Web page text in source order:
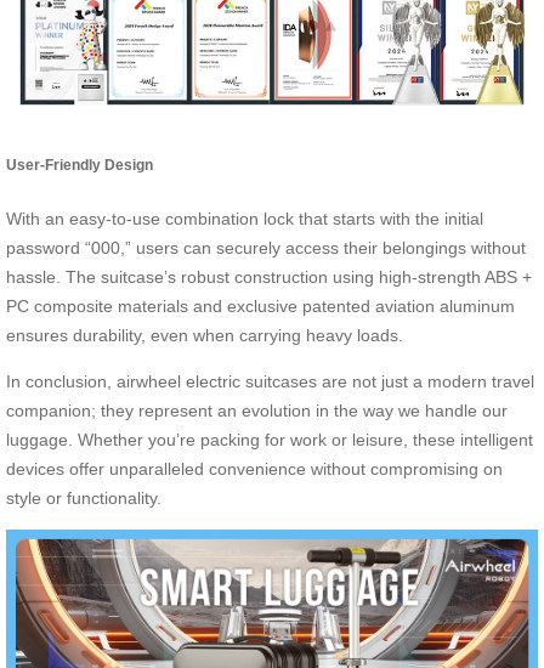
User-Friendly Design
With an easy-to-use combination lock that starts with the initial
password “000,” users can securely access their belongings without
hassle. The suitcase’s robust construction using high-strength ABS +
PC composite materials and exclusive patented aviation aluminum
ensures durability, even when carrying heavy loads.
In conclusion, airwheel electric suitcases are not just a modern travel
companion; they represent an evolution in the way we handle our
luggage. Whether you’re packing for work or leisure, these intelligent
devices offer unparalleled convenience without compromising on
style or functionality.